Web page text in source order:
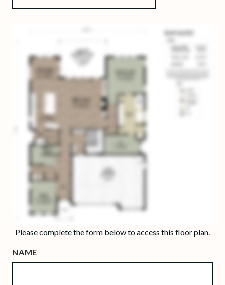
Please complete the form below to access this floor plan.
NAME